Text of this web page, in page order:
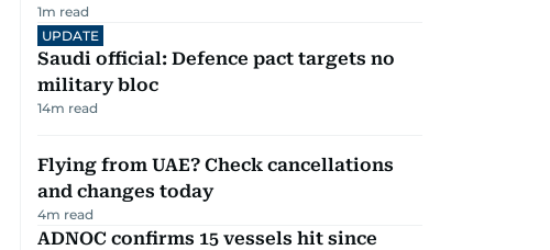
1m read
UPDATE
Saudi official: Defence pact targets no
military bloc
14m read
Flying from UAE? Check cancellations
and changes today
4m read
ADNOC confirms 15 vessels hit since